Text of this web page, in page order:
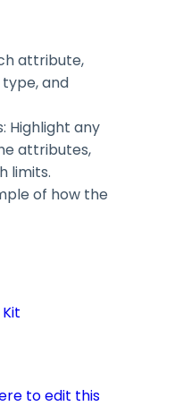
attribute,
and
Highlight any
attributes,
limits.
of how the
to edit this